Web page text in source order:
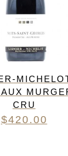
CRU
$420.00